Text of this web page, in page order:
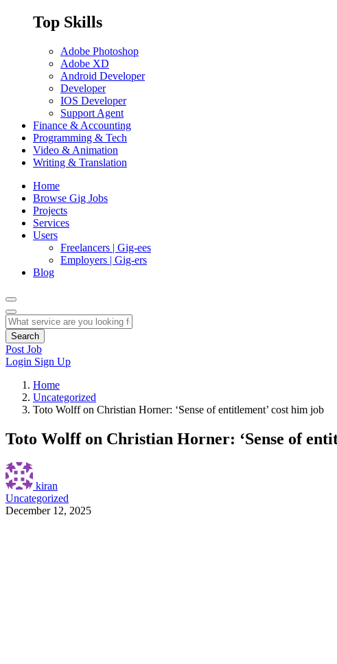
Top Skills
Adobe Photoshop
Adobe XD
Android Developer
Developer
IOS Developer
Support Agent
Finance & Accounting
Programming & Tech
Video & Animation
Writing & Translation
Home
Browse Gig Jobs
Projects
Services
Users
Freelancers | Gig-ees
Employers | Gig-ers
Blog
Search
Post Job
Login Sign Up
Home
Uncategorized
Toto Wolff on Christian Horner: ‘Sense of entitlement’ cost him job
Toto Wolff on Christian Horner: ‘Sense of
kiran
Uncategorized
December 12, 2025